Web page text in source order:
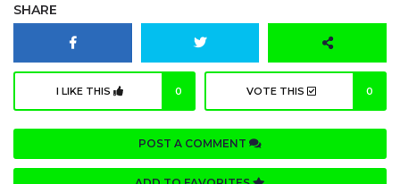
SHARE
I LIKE THIS 0 VOTE THIS 0
POST A COMMENT